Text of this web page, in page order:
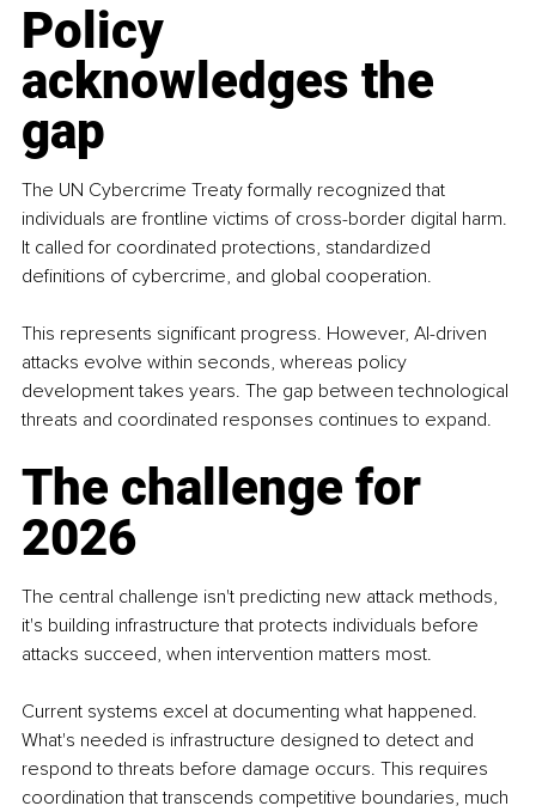
Policy
acknowledges the
gap
The UN Cybercrime Treaty formally recognized that
individuals are frontline victims of cross-border digital harm.
It called for coordinated protections, standardized
definitions of cybercrime, and global cooperation.
This represents significant progress. However, AI-driven
attacks evolve within seconds, whereas policy
development takes years. The gap between technological
threats and coordinated responses continues to expand.
The challenge for
2026
The central challenge isn't predicting new attack methods,
it's building infrastructure that protects individuals before
attacks succeed, when intervention matters most.
Current systems excel at documenting what happened.
What's needed is infrastructure designed to detect and
respond to threats before damage occurs. This requires
coordination that transcends competitive boundaries, much